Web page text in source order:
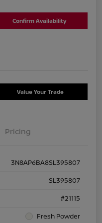
Confirm Availability
Value Your Trade
Pricing
3N8AP6BA8SL395807
SL395807
#21115
Fresh Powder